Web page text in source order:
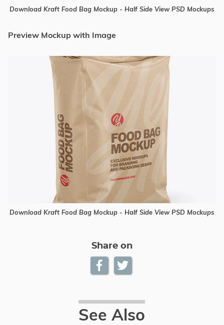
Download Kraft Food Bag Mockup - Half Side View PSD Mockups
Preview Mockup with Image
Download Kraft Food Bag Mockup - Half Side View PSD Mockups
Share on
See Also